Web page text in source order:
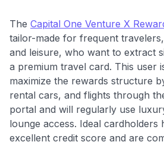
The Capital One Venture X
tailor-made for frequent
and leisure, who want to extract
a premium travel card. This user
maximize the rewards structure
rental cars, and flights through
portal and will regularly use
lounge access. Ideal cardholders
excellent credit score and are